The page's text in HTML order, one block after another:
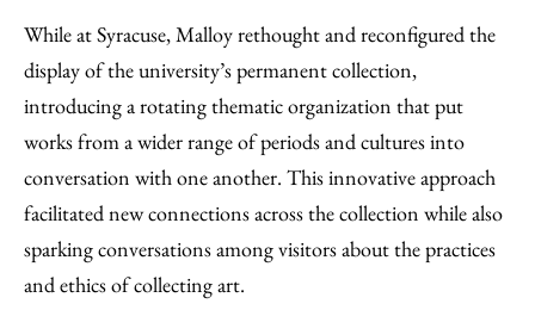
While at Syracuse, Malloy rethought and reconfigured the
display of the university’s permanent collection,
introducing a rotating thematic organization that put
works from a wider range of periods and cultures into
conversation with one another. This innovative approach
facilitated new connections across the collection while also
sparking conversations among visitors about the practices
and ethics of collecting art.